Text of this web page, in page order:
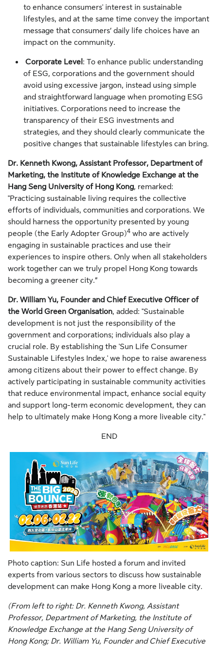
to enhance consumers' interest in sustainable
lifestyles, and at the same time convey the important
message that consumers’ daily life choices have an
impact on the community.
Corporate Level : To enhance public understanding
of ESG, corporations and the government should
avoid using excessive jargon, instead using simple
and straightforward language when promoting ESG
initiatives. Corporations need to increase the
transparency of their ESG investments and
strategies, and they should clearly communicate the
positive changes that sustainable lifestyles can bring.
Dr. Kenneth Kwong, Assistant Professor, Department of
Marketing, the Institute of Knowledge Exchange at the
Hang Seng University of Hong Kong, remarked:
"Practicing sustainable living requires the collective
efforts of individuals, communities and corporations. We
should harness the opportunity presented by young
people (the Early Adopter Group)4 who are actively
engaging in sustainable practices and use their
experiences to inspire others. Only when all stakeholders
work together can we truly propel Hong Kong towards
becoming a greener city.”
Dr. William Yu, Founder and Chief Executive Officer of
the World Green Organisation, added: "Sustainable
development is not just the responsibility of the
government and corporations; individuals also play a
crucial role. By establishing the 'Sun Life Consumer
Sustainable Lifestyles Index,' we hope to raise awareness
among citizens about their power to effect change. By
actively participating in sustainable community activities
that reduce environmental impact, enhance social equity
and support long-term economic development, they can
help to ultimately make Hong Kong a more liveable city."
END
Photo caption: Sun Life hosted a forum and invited
experts from various sectors to discuss how sustainable
development can make Hong Kong a more liveable city.
(From left to right: Dr. Kenneth Kwong, Assistant
Professor, Department of Marketing, the Institute of
Knowledge Exchange at the Hang Seng University of
Hong Kong; Dr. William Yu, Founder and Chief Executive